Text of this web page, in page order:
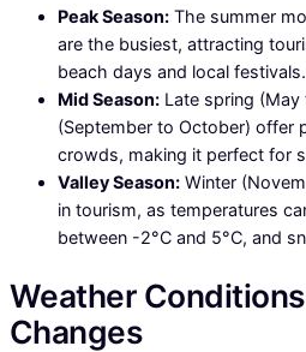
Peak Season: The summer
are the busiest, attracting
beach days and local festivals.
Mid Season: Late spring (May
(September to October) offer
crowds, making it perfect for
Valley Season: Winter
in tourism, as temperatures
between -2°C and 5°C, and
Weather
Changes